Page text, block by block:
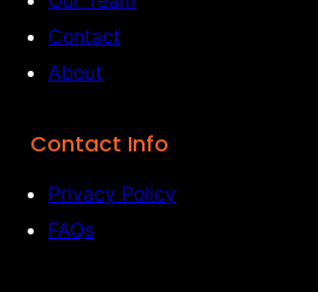
Contact
About
Contact Info
Privacy Policy
FAQs